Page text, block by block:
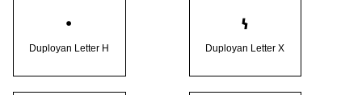
𛰀
Duployan Letter H
𛰁
Duployan Letter X